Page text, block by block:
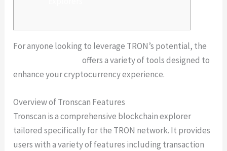
For anyone looking to leverage TRON’s potential, the
offers a variety of tools designed to
enhance your cryptocurrency experience.
Overview of Tronscan Features
Tronscan is a comprehensive blockchain explorer
tailored specifically for the TRON network. It provides
users with a variety of features including transaction